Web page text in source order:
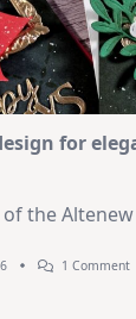
for
the
1 CommentOn